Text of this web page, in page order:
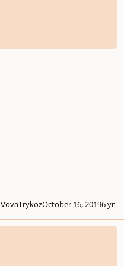
VovaTrykozOctober 16, 20196 yr